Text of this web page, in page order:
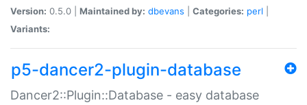
Version: 0.5.0 | Maintained by: dbevans Categories: perl
Variants:
p5-dancer2-plugin-database
Dancer2::Plugin::Database - easy database